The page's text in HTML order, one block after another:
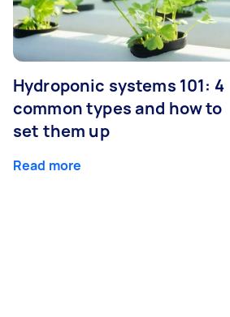
Hydroponic systems 101: 4
common types and how to
set them up
Read more